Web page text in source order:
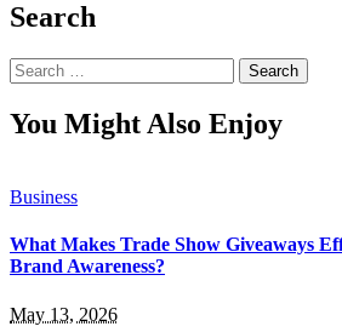
Search
Search
for:
You Might Also Enjoy
Business
What Makes Trade Show Giveaways
Brand Awareness?
May 13, 2026